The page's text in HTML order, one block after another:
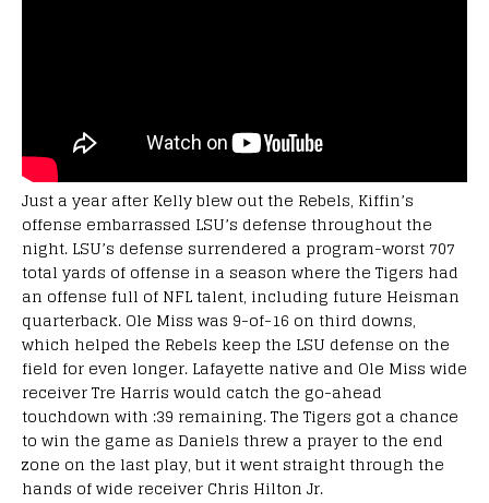
Just a year after Kelly blew out the Rebels, Kiffin’s
offense embarrassed LSU’s defense throughout the
night. LSU’s defense surrendered a program-worst 707
total yards of offense in a season where the Tigers had
an offense full of NFL talent, including future Heisman
quarterback. Ole Miss was 9-of-16 on third downs,
which helped the Rebels keep the LSU defense on the
field for even longer. Lafayette native and Ole Miss wide
receiver Tre Harris would catch the go-ahead
touchdown with :39 remaining. The Tigers got a chance
to win the game as Daniels threw a prayer to the end
zone on the last play, but it went straight through the
hands of wide receiver Chris Hilton Jr.